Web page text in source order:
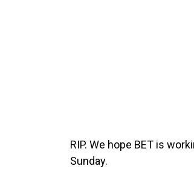
RIP. We hope BET is
Sunday.